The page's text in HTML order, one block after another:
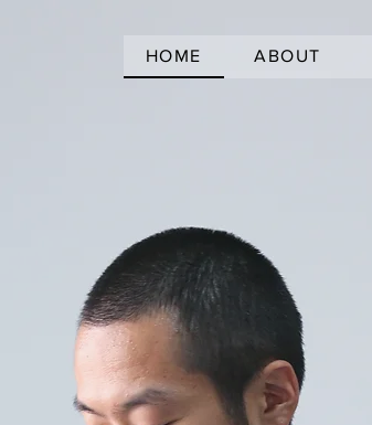
HOME ABOUT